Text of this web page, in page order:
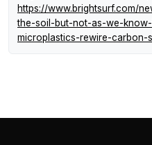
https://www.brightsurf.com/
the-soil-but-not-as-we-
microplastics-rewire-carbon-